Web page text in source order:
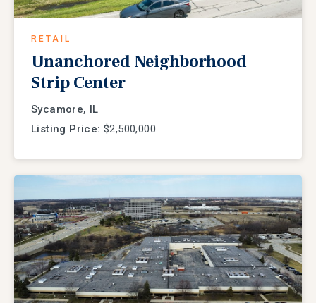
RETAIL
Unanchored Neighborhood
Strip Center
Sycamore, IL
Listing Price: $2,500,000